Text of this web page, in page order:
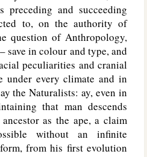
and succeeding
to, on the authority of
question of Anthropology,
save in colour and type, and
peculiarities and cranial
under every climate and in
the Naturalists: ay, even in
that man descends
as the ape, a claim
without an infinite
from his first evolution